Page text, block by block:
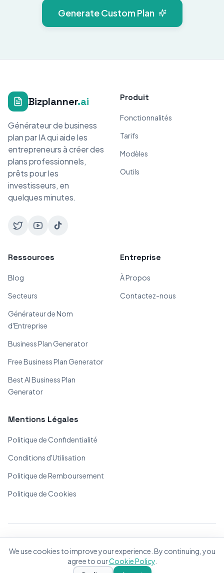
Generate Custom Plan
Bizplanner.ai
Générateur de business
plan par IA qui aide les
entrepreneurs à créer des
plans professionnels,
prêts pour les
investisseurs, en
quelques minutes.
Produit
Fonctionnalités
Tarifs
Modèles
Outils
Ressources
Blog
Secteurs
Générateur de Nom
d'Entreprise
Business Plan Generator
Free Business Plan Generator
Best AI Business Plan
Generator
Entreprise
À Propos
Contactez-nous
Mentions Légales
Politique de Confidentialité
Conditions d'Utilisation
Politique de Remboursement
Politique de Cookies
Fait avec ❤️ pour les entrepreneurs du monde entier
We use cookies to improve your experience. By continuing, you
agree to ourCookie Policy.